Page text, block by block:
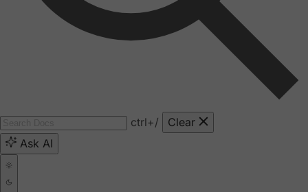
ctrl+/
Clear
Ask AI